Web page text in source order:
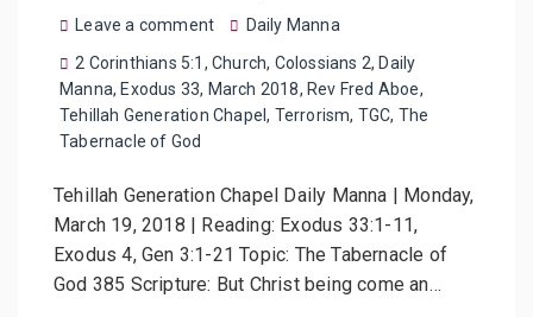
Leave a comment
Daily Manna
2 Corinthians 5:1 ,Church, Colossians 2, Daily
Manna, Exodus 33, March 2018, Rev Fred Aboe,
Tehillah Generation Chapel, Terrorism, TGC, The
Tabernacle of God
Tehillah Generation Chapel Daily Manna | Monday,
March 19, 2018 | Reading: Exodus 33:1-11,
Exodus 4, Gen 3:1-21 Topic: The Tabernacle of
God 385 Scripture: But Christ being come an…